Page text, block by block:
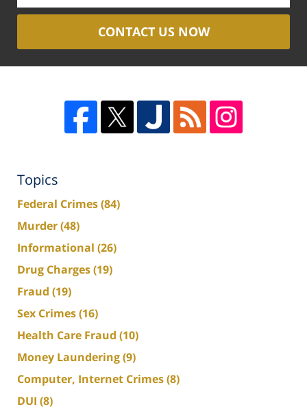
CONTACT US NOW
Topics
Federal Crimes(84)
Murder(48)
Informational (26)
Drug Charges(19)
Fraud (19)
Sex Crimes(16)
Health Care Fraud (10)
Money Laundering(9)
Computer, Internet Crimes(8)
DUI (8)